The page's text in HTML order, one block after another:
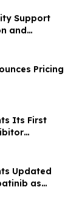
Support
and
Pricing
Its First
Solid
Updated
as
CP at ASCO